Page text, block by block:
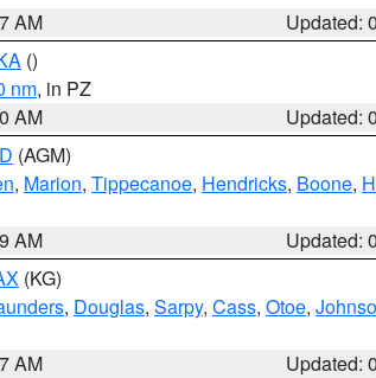
AM
Updated:
()
nm, in PZ
AM
Updated:
(AGM)
, Marion, Tippecanoe, Hendricks, Boone,
AM
Updated:
(KG)
, Douglas, Sarpy, Cass, Otoe,
AM
Updated: